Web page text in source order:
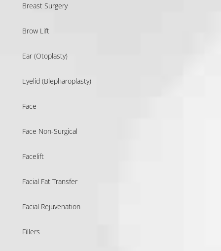
Breast Surgery
Brow Lift
Ear (Otoplasty)
Eyelid (Blepharoplasty)
Face
Face Non-Surgical
Facelift
Facial Fat Transfer
Facial Rejuvenation
Fillers